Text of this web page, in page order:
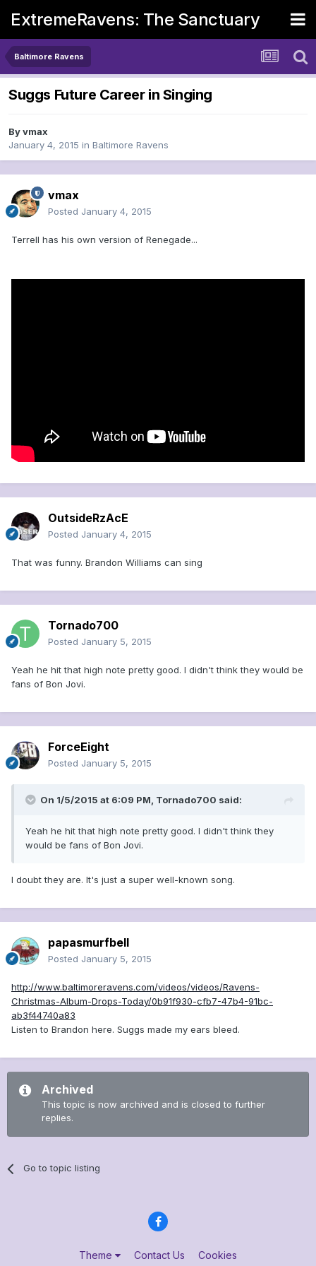
ExtremeRavens: The Sanctuary
Baltimore Ravens
Suggs Future Career in Singing
Byvmax
January 4, 2015 in Baltimore Ravens
vmax
Posted January 4, 2015
Terrell has his own version of Renegade...
OutsideRzAcE
Posted January 4, 2015
That was funny. Brandon Williams can sing
Tornado700
Posted January 5, 2015
Yeah he hit that high note pretty good. I didn't think they would be
fans of Bon Jovi.
ForceEight
Posted January 5, 2015
On 1/5/2015 at 6:09 PM, Tornado700 said:
Yeah he hit that high note pretty good. I didn't think they
would be fans of Bon Jovi.
I doubt they are. It's just a super well-known song.
papasmurfbell
Posted January 5, 2015
http://www.baltimoreravens.com/videos/videos/Ravens-
Christmas-Album-Drops-Today/0b91f930-cfb7-47b4-91bc-
ab3f44740a83
Listen to Brandon here. Suggs made my ears bleed.
Archived
This topic is now archived and is closed to further
replies.
Go to topic listing
Theme Contact Us Cookies